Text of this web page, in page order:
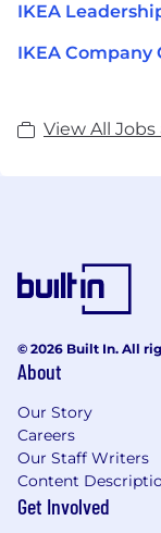
IKEA
IKEA
View All Jobs
© 2026 Built In. All
About
Our Story
Careers
Our Staff Writers
Content
Get Involved